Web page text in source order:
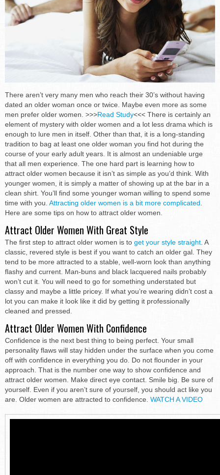
There aren’t very many men who reach their 30’s without having
dated an older woman once or twice. Maybe even more as some
men prefer older women. >>>Read Study<<< There is certainly an
element of mystery with older women and a lot less drama which is
enough to lure men in itself. Other than that, it is a long-standing
tradition to bag at least one older woman you find hot during the
course of your early adult years. It is almost an undeniable urge
that all men experience. The one hard part is learning how to
attract older women because it isn’t as simple as you’d think. With
younger women, it is simply a matter of showing up at the bar in a
clean shirt. You’ll find some younger woman willing to spend some
time with you. Attracting older women is a bit more complicated
Here are some tips on how to attract older women.
Attract Older Women With Great Style
The first step to attract older women is to get your style straight . A
classic, revered style is best if you want to catch an older gal. They
tend to be more attracted to a stable, well-worn look than anything
flashy and current. Man-buns and black lacquered nails probably
won’t cut it. You will need to go for something understated but
classy and maybe a little pricey. If what you’re wearing didn’t cost a
lot you can make it look like it did by getting it professionally
cleaned and pressed.
Attract Older Women With Confidence
Confidence is the next best thing to being perfect. Your small
personality flaws will stay hidden under the surface when you come
off with confidence in everything you do. Do not flounder in your
approach. That is the number one way to show confidence and
attract older women. Make direct eye contact. Smile big. Be sure of
yourself. Even if you aren’t sure of yourself, you should act like you
are. Older women are attracted to confidence. WATCH A VIDEO